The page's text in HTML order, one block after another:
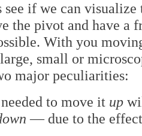
see if we can
the pivot and have a
With you
small or
major peculiarities:
to move it up
— due to the